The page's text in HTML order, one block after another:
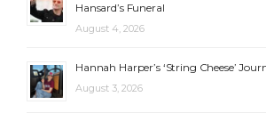
Hansard’s Funeral
August 4, 2026
Hannah Harper’s ‘String Cheese’
August 3, 2026